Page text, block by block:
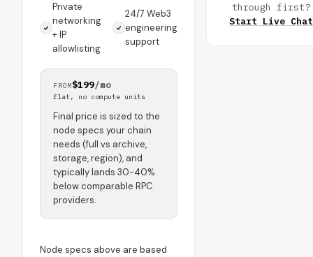
Private
networking
+ IP
allowlisting
24/7 Web3
engineering
support
FROM$199/mo
flat, no compute units
Final price is sized to the
node specs your chain
needs (full vs archive,
storage, region), and
typically lands 30-40%
below comparable RPC
providers.
Node specs above are based
through first?
Start Live Chat